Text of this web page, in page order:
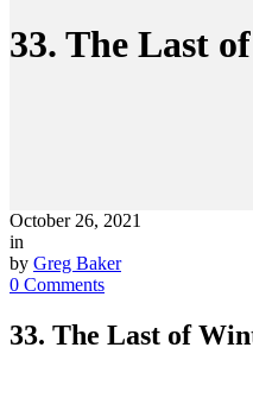
33. The Last
October 26, 2021
in
by Greg Baker
0 Comments
33. The Last of